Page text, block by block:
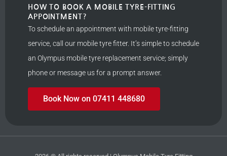
HOW TO BOOK A MOBILE TYRE-FITTING
APPOINTMENT?
To schedule an appointment with mobile tyre-fitting
service, call our mobile tyre fitter. It’s simple to schedule
an Olympus mobile tyre replacement service; simply
phone or message us for a prompt answer.
Book Now on 07411 448680